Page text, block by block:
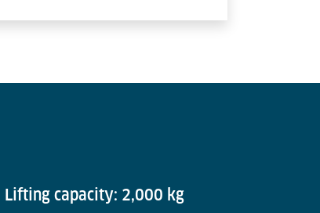
Lifting capacity: 2,000 kg